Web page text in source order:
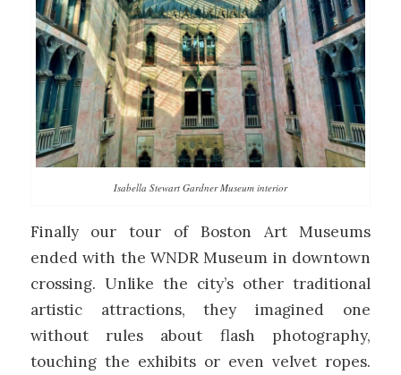
Isabella Stewart Gardner Museum interior
Finally our tour of Boston Art Museums
ended with the WNDR Museum in downtown
crossing. Unlike the city’s other traditional
artistic attractions, they imagined one
without rules about flash photography,
touching the exhibits or even velvet ropes.